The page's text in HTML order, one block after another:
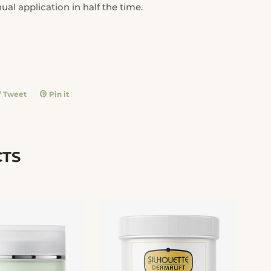
application in half the time.
TweetTweetPin it